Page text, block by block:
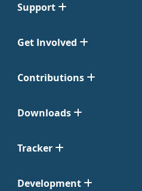
Support
Get Involved
Contributions
Downloads
Tracker
Development